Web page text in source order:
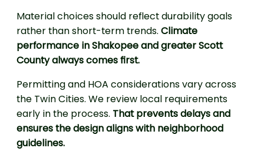
Material choices should reflect durability goals
rather than short-term trends. Climate
performance in Shakopee and greater Scott
County always comes first.
Permitting and HOA considerations vary across
the Twin Cities. We review local requirements
early in the process. That prevents delays and
ensures the design aligns with neighborhood
guidelines.